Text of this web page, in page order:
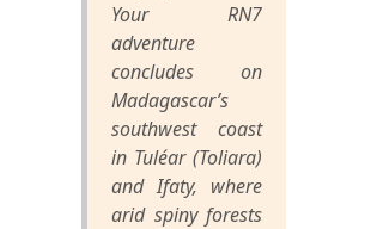
Your RN7
adventure
concludes on
Madagascar’s
southwest coast
in Tuléar (Toliara)
and Ifaty, where
arid spiny forests